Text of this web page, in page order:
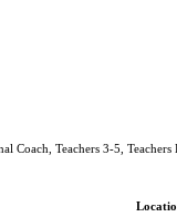
Coach, Teachers 3-5, Teachers